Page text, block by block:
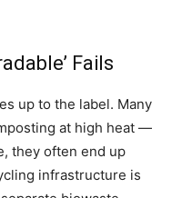
Fails
up to the label. Many
at high heat —
they often end up
infrastructure is